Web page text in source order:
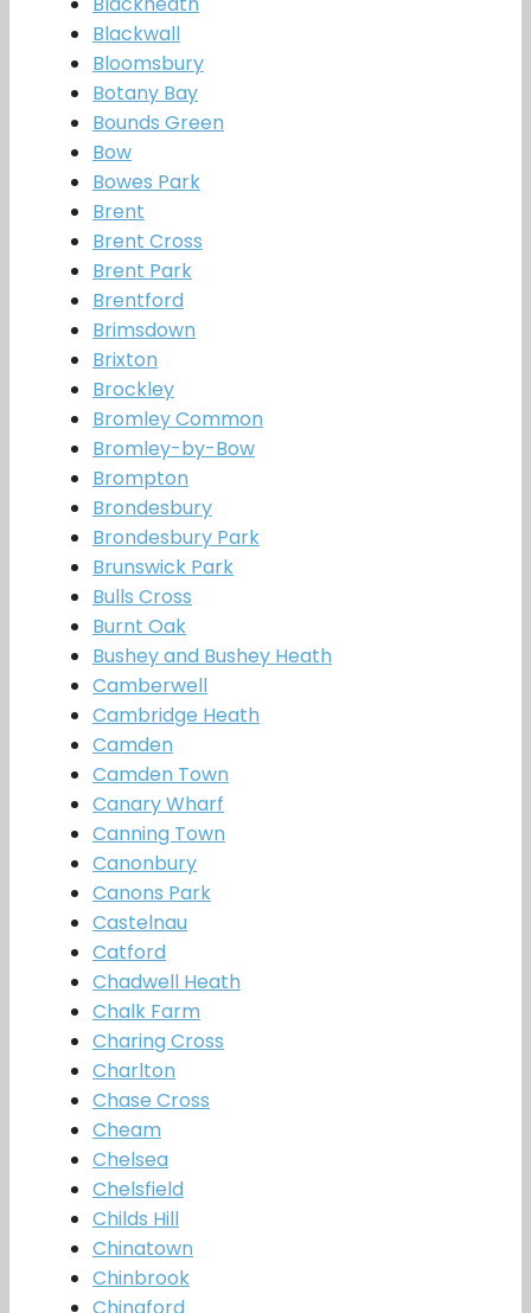
Blackwall
Bloomsbury
Botany Bay
Bounds Green
Bow
Bowes Park
Brent
Brent Cross
Brent Park
Brentford
Brimsdown
Brixton
Brockley
Bromley Common
Bromley-by-Bow
Brompton
Brondesbury
Brondesbury Park
Brunswick Park
Bulls Cross
Burnt Oak
Bushey and Bushey Heath
Camberwell
Cambridge Heath
Camden
Camden Town
Canary Wharf
Canning Town
Canonbury
Canons Park
Castelnau
Catford
Chadwell Heath
Chalk Farm
Charing Cross
Charlton
Chase Cross
Cheam
Chelsea
Chelsfield
Childs Hill
Chinatown
Chinbrook